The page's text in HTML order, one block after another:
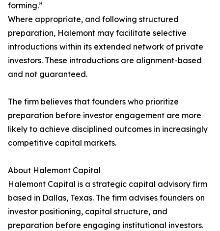
forming.”
Where appropriate, and following structured
preparation, Halemont may facilitate selective
introductions within its extended network of private
investors. These introductions are alignment-based
and not guaranteed.
The firm believes that founders who prioritize
preparation before investor engagement are more
likely to achieve disciplined outcomes in increasingly
competitive capital markets.
About Halemont Capital
Halemont Capital is a strategic capital advisory firm
based in Dallas, Texas. The firm advises founders on
investor positioning, capital structure, and
preparation before engaging institutional investors.